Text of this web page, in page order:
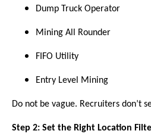
Dump Truck Operator
Mining All Rounder
FIFO Utility
Entry Level Mining
Do not be vague. Recruiters don’t
Step 2: Set the Right Location